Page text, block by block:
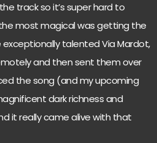
track so it’s super hard to
most magical was getting the
talented Via Mardot,
and then sent them over
the song (and my upcoming
dark richness and
it really came alive with that